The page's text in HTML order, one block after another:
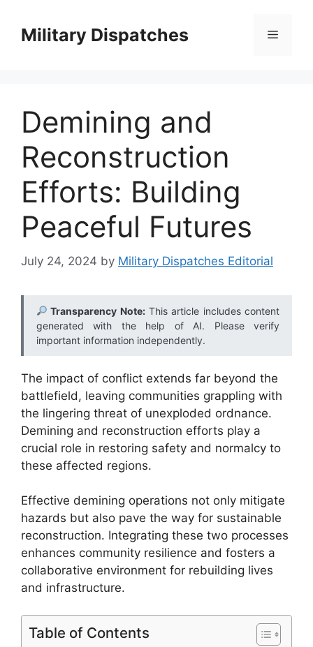
contentMilitary Dispatches Menu
Demining and
Reconstruction
Efforts: Building
Peaceful Futures
July 24, 2024 by Military Dispatches Editorial
Transparency Note:This article includes content
generated with the help of AI. Please verify
important information independently.
The impact of conflict extends far beyond the
battlefield, leaving communities grappling with
the lingering threat of unexploded ordnance.
Demining and reconstruction efforts play a
crucial role in restoring safety and normalcy to
these affected regions.
Effective demining operations not only mitigate
hazards but also pave the way for sustainable
reconstruction. Integrating these two processes
enhances community resilience and fosters a
collaborative environment for rebuilding lives
and infrastructure.
Table of Contents